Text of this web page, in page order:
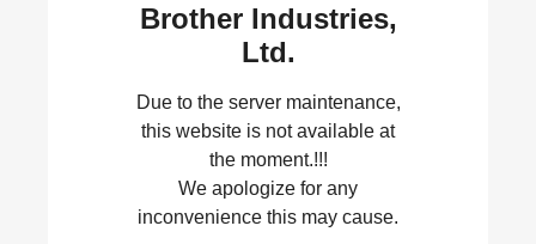
Brother Industries,
Ltd.
Due to the server maintenance,
this website is not available at
the moment.!!!
We apologize for any
inconvenience this may cause.